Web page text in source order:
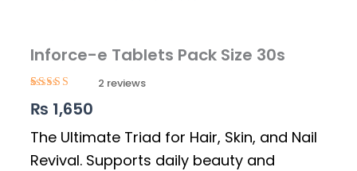
Inforce-e Tablets Pack Size 30s
out of 5
based on
customer
ratings
2
₨ 1,650
The Ultimate Triad for Hair, Skin, and Nail
Revival. Supports daily beauty and